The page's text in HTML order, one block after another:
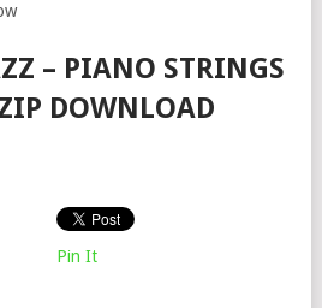
– PIANO STRINGS
DOWNLOAD
Pin It